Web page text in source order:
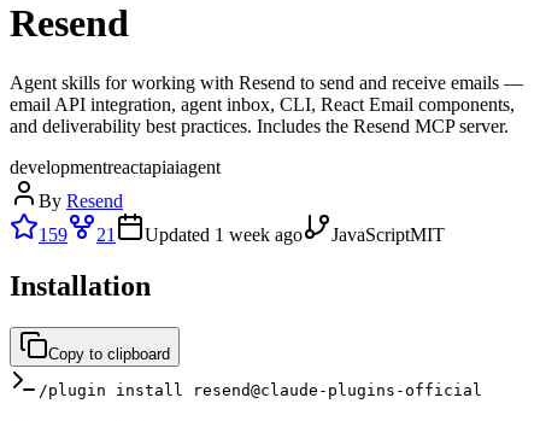
Resend
Agent skills for working with Resend to send and receive emails —
email API integration, agent inbox, CLI, React Email components,
and deliverability best practices. Includes the Resend MCP server.
developmentreactapiaiagent
By Resend
159
21 Updated 1 week ago JavaScriptMIT
Installation
Copy to clipboard
/plugin install resend@claude-plugins-official